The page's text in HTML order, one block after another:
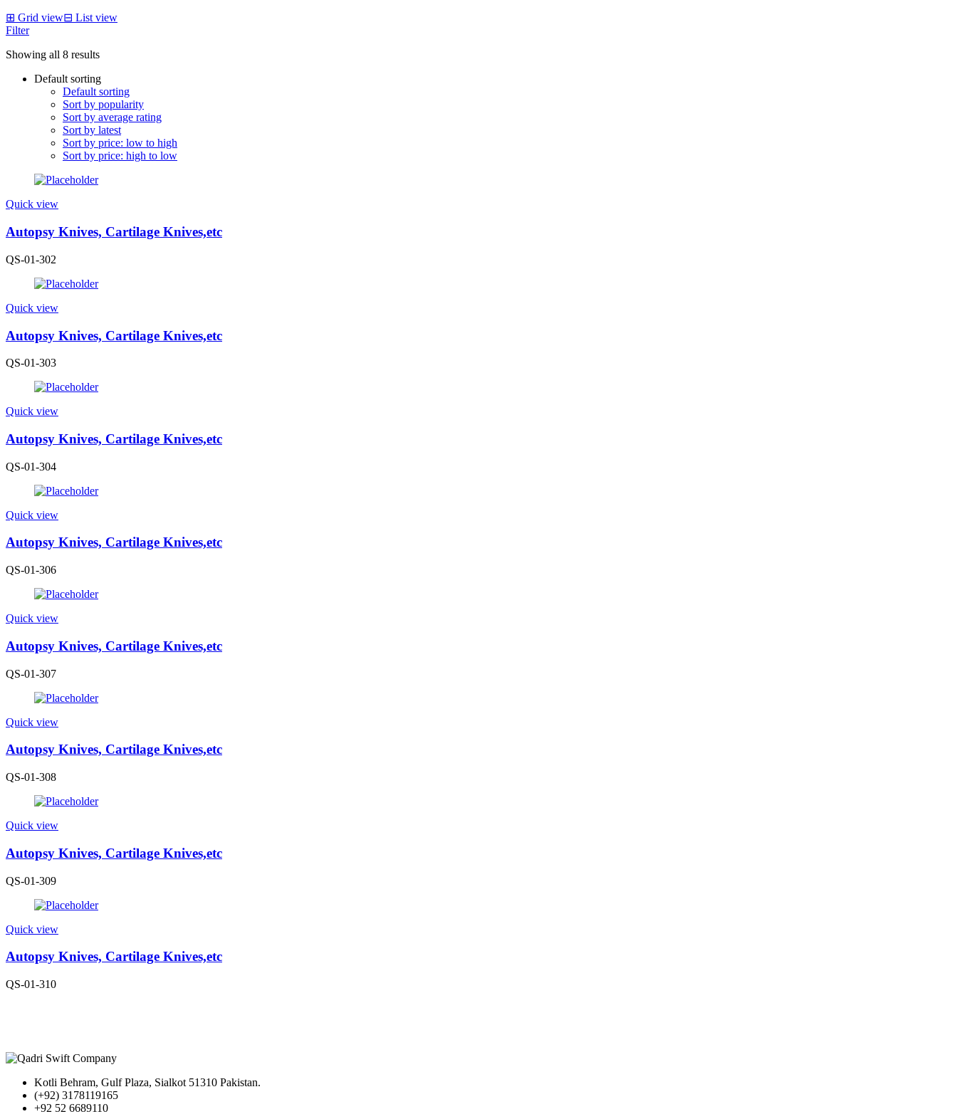
⊞ Grid view⊟ List view
Filter
Showing all 8 results
Default sorting
Default sorting
Sort by popularity
Sort by average rating
Sort by latest
Sort by price: low to high
Sort by price: high to low
Quick view
Autopsy Knives, Cartilage Knives,etc
QS-01-302
Quick view
Autopsy Knives, Cartilage Knives,etc
QS-01-303
Quick view
Autopsy Knives, Cartilage Knives,etc
QS-01-304
Quick view
Autopsy Knives, Cartilage Knives,etc
QS-01-306
Quick view
Autopsy Knives, Cartilage Knives,etc
QS-01-307
Quick view
Autopsy Knives, Cartilage Knives,etc
QS-01-308
Quick view
Autopsy Knives, Cartilage Knives,etc
QS-01-309
Quick view
Autopsy Knives, Cartilage Knives,etc
QS-01-310
Kotli Behram, Gulf Plaza, Sialkot 51310 Pakistan.
(+92) 3178119165
+92 52 6689110